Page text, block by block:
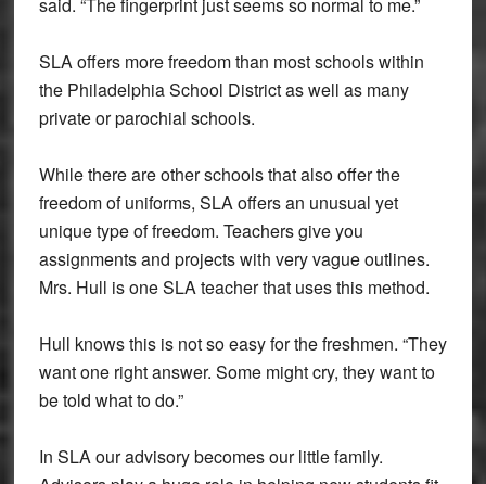
SLA offers more freedom than most schools within
the Philadelphia School District as well as many
private or parochial schools.
While there are other schools that also offer the
freedom of uniforms, SLA offers an unusual yet
unique type of freedom. Teachers give you
assignments and projects with very vague outlines.
Mrs. Hull is one SLA teacher that uses this method.
Hull knows this is not so easy for the freshmen. “They
want one right answer. Some might cry, they want to
be told what to do.”
In SLA our advisory becomes our little family.